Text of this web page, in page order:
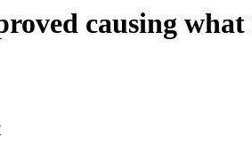
causing